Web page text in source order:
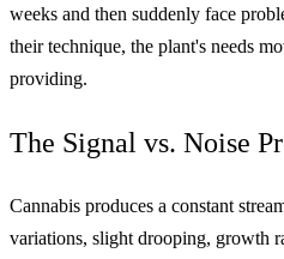
weeks and then suddenly face
their technique, the plant's needs
providing.
The Signal vs. Noise
Cannabis produces a constant
variations, slight drooping, growth